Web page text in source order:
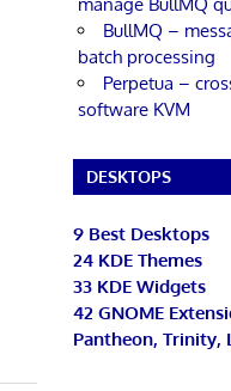
BullMQ –
batch processing
Perpetua –
software KVM
DESKTOPS
9 Best Desktops
24 KDE Themes
33 KDE Widgets
42 GNOME
Pantheon, Trinity,